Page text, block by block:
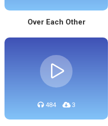
Over Each Other
484 3